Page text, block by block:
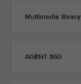
Multimedia library
AGENT 360